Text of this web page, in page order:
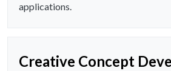
applications.
Creative Concept